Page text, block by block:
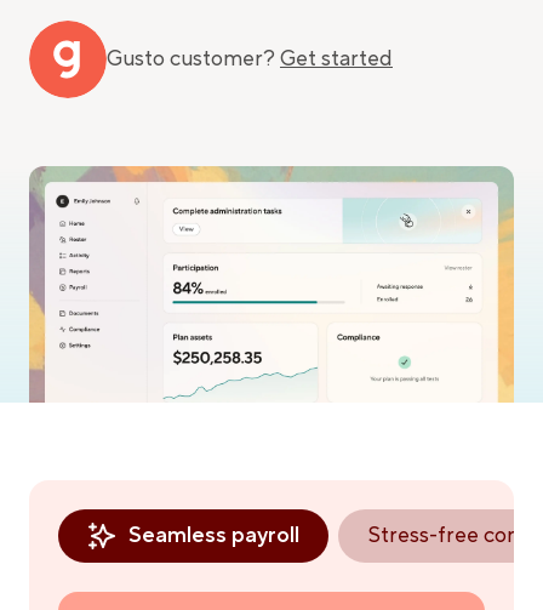
Gusto customer? Get started
Seamless payroll Stress-free